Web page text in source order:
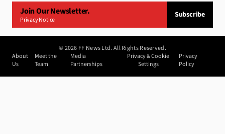
Join Our Newsletter.
Privacy Notice
Subscribe
©2026 FF News Ltd. All Rights Reserved.
About
Us
Meet the
Team
Media
Partnerships
Privacy & Cookie
Settings
Privacy
Policy